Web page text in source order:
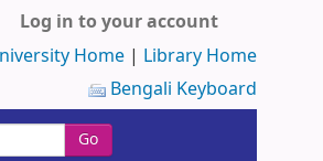
Log in to your account
Home | Library Home
Bengali Keyboard
Go